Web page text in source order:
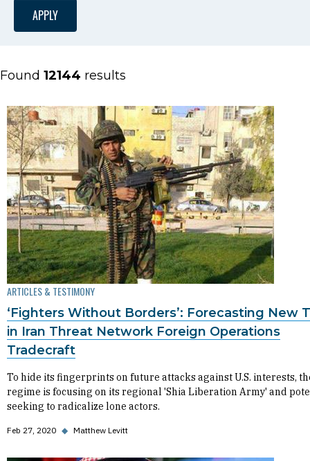
Found 12144 results
ARTICLES & TESTIMONY
‘Fighters Without Borders’: Forecasting New
in Iran Threat Network Foreign Operations
Tradecraft
To hide its fingerprints on future attacks against U.S. interests,
regime is focusing on its regional 'Shia Liberation Army' and
seeking to radicalize lone actors.
Feb 27, 2020 ◆ Matthew Levitt